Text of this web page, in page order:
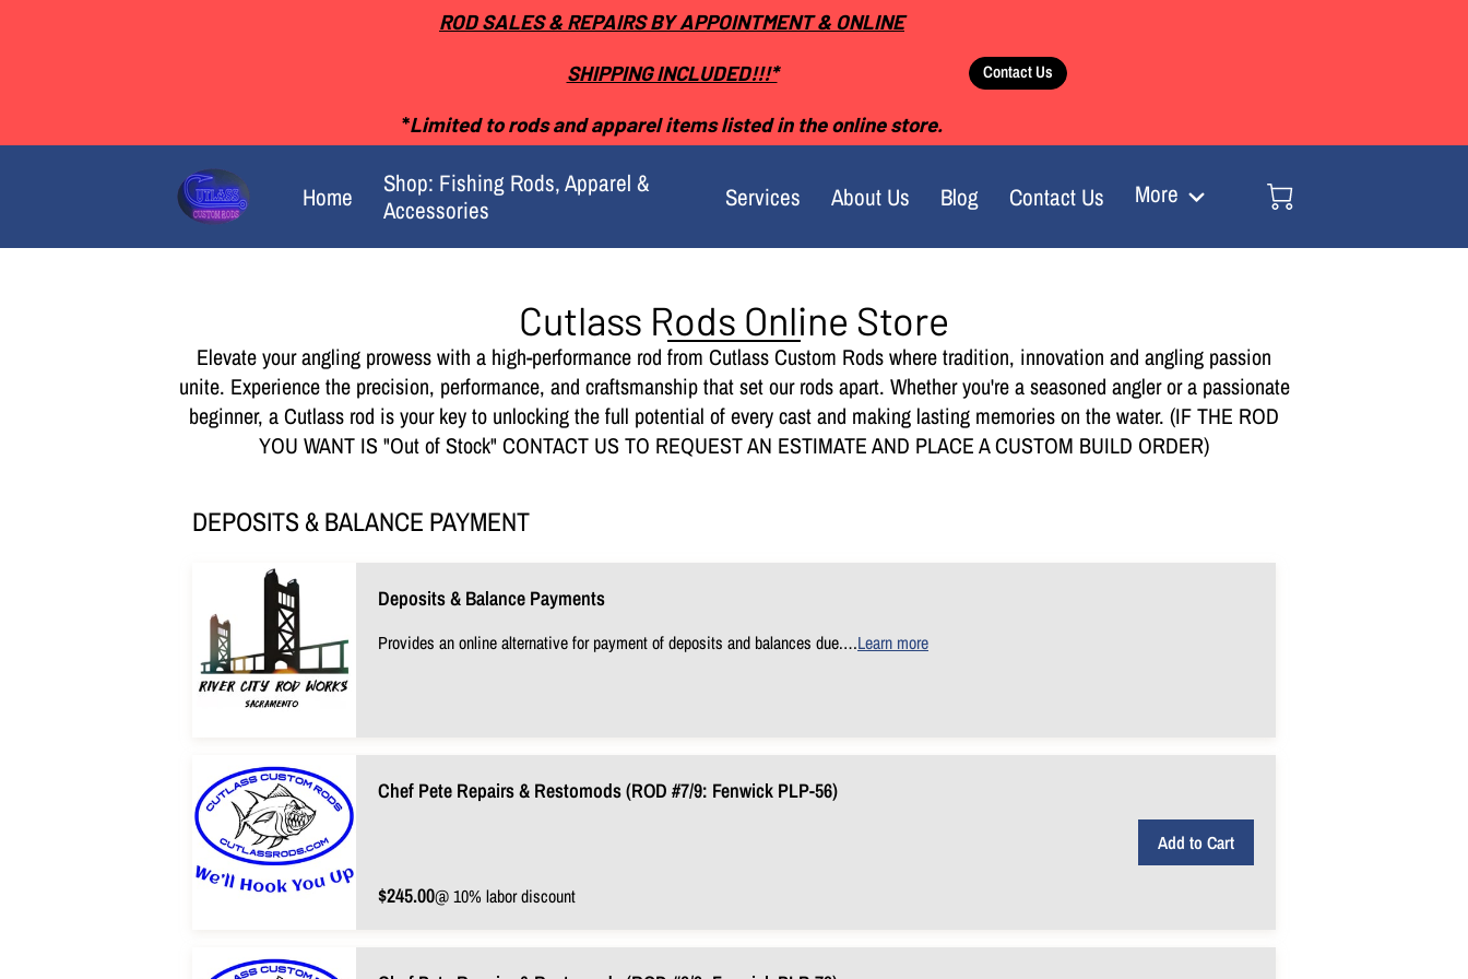
ROD SALES & REPAIRS BY APPOINTMENT & ONLINE
SHIPPING INCLUDED!!!*
*Limited to rods and apparel items listed in the online store.
Contact Us
Home
Shop: Fishing Rods, Apparel &
Accessories
Services About Us Blog
Contact Us
More
Cutlass Rods Online Store
Elevate your angling prowess with a high-performance rod from Cutlass Custom Rods where tradition, innovation and angling passion
unite. Experience the precision, performance, and craftsmanship that set our rods apart. Whether you're a seasoned angler or a passionate
beginner, a Cutlass rod is your key to unlocking the full potential of every cast and making lasting memories on the water. (IF THE ROD
YOU WANT IS "Out of Stock" CONTACT US TO REQUEST AN ESTIMATE AND PLACE A CUSTOM BUILD ORDER)
DEPOSITS & BALANCE PAYMENT
Deposits & Balance Payments
Provides an online alternative for payment of deposits and balances due.…Learn more
Chef Pete Repairs & Restomods (ROD #7/9: Fenwick PLP-56)
$245.00@ 10% labor discount
Add to Cart